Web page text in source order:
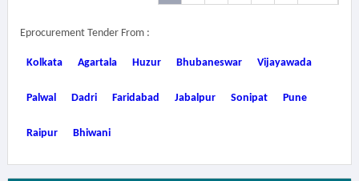
Eprocurement Tender From :
Kolkata Agartala Huzur Bhubaneswar Vijayawada
Palwal Dadri Faridabad Jabalpur Sonipat Pune
Raipur Bhiwani